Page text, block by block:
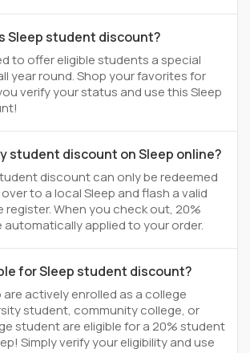
Sleep student discount?
to offer eligible students a special
year round. Shop your favorites for
verify your status and use this Sleep
student discount on Sleep online?
discount can only be redeemed
to a local Sleep and flash a valid
register. When you check out, 20%
automatically applied to your order.
for Sleep student discount?
actively enrolled as a college
student, community college, or
student are eligible for a 20% student
Simply verify your eligibility and use